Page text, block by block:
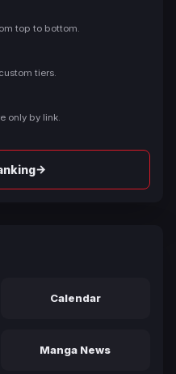
top to bottom.
tiers.
only by link.
→
Calendar
Manga News